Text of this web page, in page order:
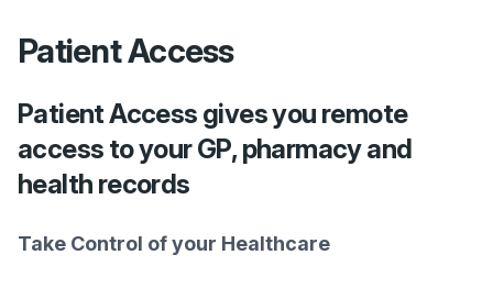
Patient Access
Patient Access gives you remote
access to your GP, pharmacy and
health records
Take Control of your Healthcare